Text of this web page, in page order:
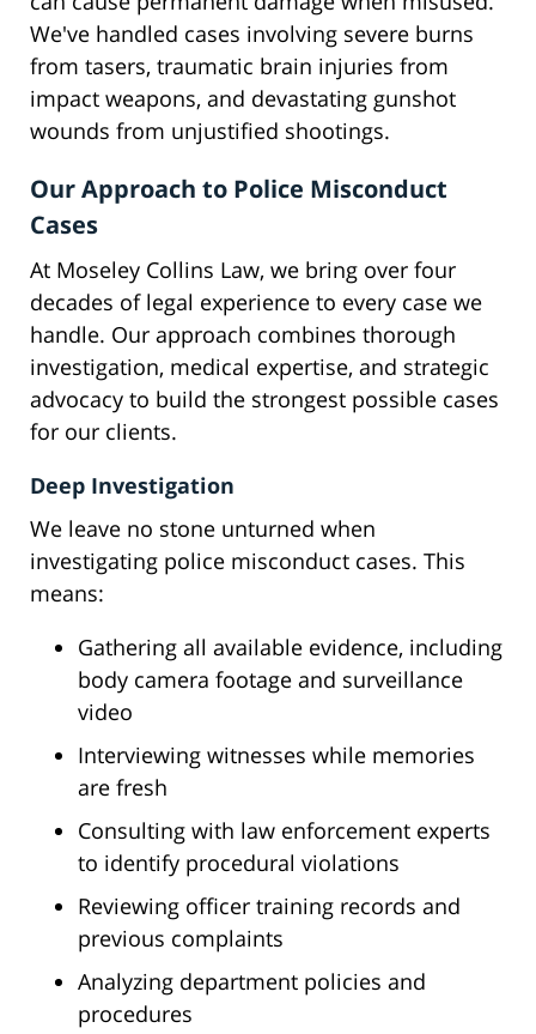
We've handled cases involving severe burns
from tasers, traumatic brain injuries from
impact weapons, and devastating gunshot
wounds from unjustified shootings.
Our Approach to Police Misconduct
Cases
At Moseley Collins Law, we bring over four
decades of legal experience to every case we
handle. Our approach combines thorough
investigation, medical expertise, and strategic
advocacy to build the strongest possible cases
for our clients.
Deep Investigation
We leave no stone unturned when
investigating police misconduct cases. This
means:
Gathering all available evidence, including
body camera footage and surveillance
video
Interviewing witnesses while memories
are fresh
Consulting with law enforcement experts
to identify procedural violations
Reviewing officer training records and
previous complaints
Analyzing department policies and
procedures